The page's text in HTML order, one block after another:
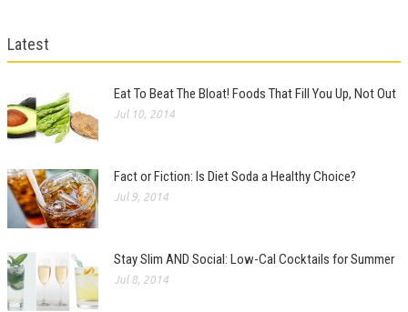
Latest
Eat To Beat The Bloat! Foods That Fill You Up, Not Out
Jul 10, 2014
Fact or Fiction: Is Diet Soda a Healthy Choice?
Jul 9, 2014
Stay Slim AND Social: Low-Cal Cocktails for Summer
Jul 8, 2014